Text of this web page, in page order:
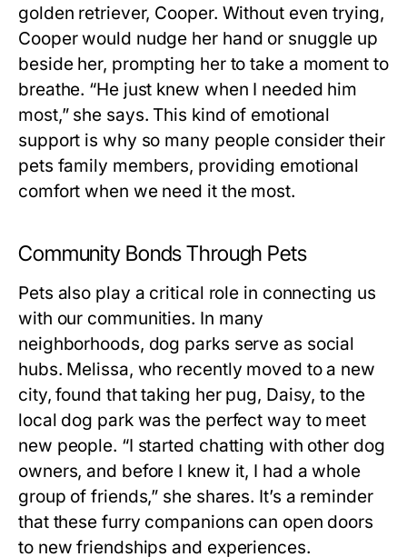
golden retriever, Cooper. Without even trying,
Cooper would nudge her hand or snuggle up
beside her, prompting her to take a moment to
breathe. “He just knew when I needed him
most,” she says. This kind of emotional
support is why so many people consider their
pets family members, providing emotional
comfort when we need it the most.
Community Bonds Through Pets
Pets also play a critical role in connecting us
with our communities. In many
neighborhoods, dog parks serve as social
hubs. Melissa, who recently moved to a new
city, found that taking her pug, Daisy, to the
local dog park was the perfect way to meet
new people. “I started chatting with other dog
owners, and before I knew it, I had a whole
group of friends,” she shares. It’s a reminder
that these furry companions can open doors
to new friendships and experiences.